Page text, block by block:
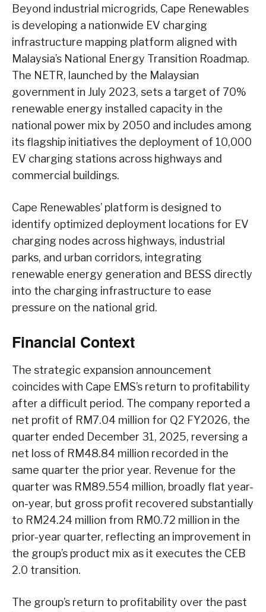
Beyond industrial microgrids, Cape Renewables
is developing a nationwide EV charging
infrastructure mapping platform aligned with
Malaysia’s National Energy Transition Roadmap.
The NETR, launched by the Malaysian
government in July 2023, sets a target of 70%
renewable energy installed capacity in the
national power mix by 2050 and includes among
its flagship initiatives the deployment of 10,000
EV charging stations across highways and
commercial buildings.
Cape Renewables’ platform is designed to
identify optimized deployment locations for EV
charging nodes across highways, industrial
parks, and urban corridors, integrating
renewable energy generation and BESS directly
into the charging infrastructure to ease
pressure on the national grid.
Financial Context
The strategic expansion announcement
coincides with Cape EMS’s return to profitability
after a difficult period. The company reported a
net profit of RM7.04 million for Q2 FY2026, the
quarter ended December 31, 2025, reversing a
net loss of RM48.84 million recorded in the
same quarter the prior year. Revenue for the
quarter was RM89.554 million, broadly flat year-
on-year, but gross profit recovered substantially
to RM24.24 million from RM0.72 million in the
prior-year quarter, reflecting an improvement in
the group’s product mix as it executes the CEB
2.0 transition.
The group’s return to profitability over the past